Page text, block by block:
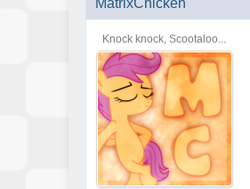
MatrixChicken
Knock knock, Scootaloo...